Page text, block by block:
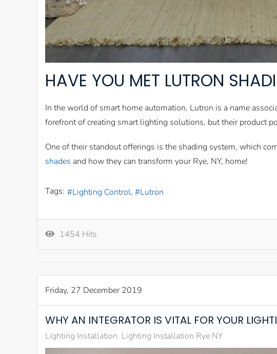
HAVE YOU MET LUTRON
In the world of smart home automation, Lutron is a name
forefront of creating smart lighting solutions, but their product
One of their standout offerings is the shading system, which
shades and how they can transform your Rye, NY, home!
Tags: Lighting Control Lutron
1454 Hits
Friday, 27 December 2019
WHY AN INTEGRATOR IS VITAL FOR YOUR
Lighting Installation Lighting Installation Rye NY